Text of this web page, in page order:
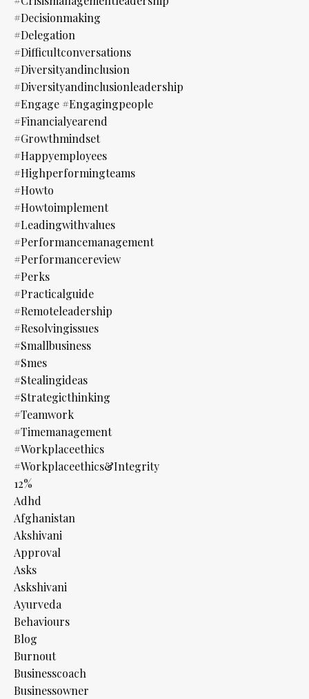
#decisionmaking
#delegation
#difficultconversations
#diversityandinclusion
#diversityandinclusionleadership
#engage #engagingpeople
#financialyearend
#growthmindset
#happyemployees
#highperformingteams
#howto
#howtoimplement
#leadingwithvalues
#performancemanagement
#performancereview
#perks
#practicalguide
#remoteleadership
#resolvingissues
#smallbusiness
#smes
#stealingideas
#strategicthinking
#teamwork
#timemanagement
#workplaceethics
#workplaceethics&integrity
12%
Adhd
Afghanistan
Akshivani
Approval
Asks
Askshivani
Ayurveda
Behaviours
Blog
Burnout
Businesscoach
Businessowner